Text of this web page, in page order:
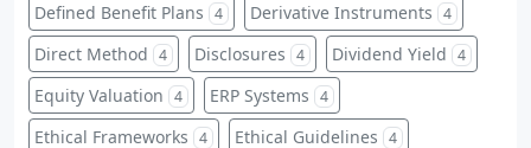
Defined Benefit Plans 4 Derivative Instruments 4
Direct Method 4 Disclosures 4 Dividend Yield 4
Equity Valuation 4 ERP Systems 4
Ethical Frameworks 4 Ethical Guidelines 4